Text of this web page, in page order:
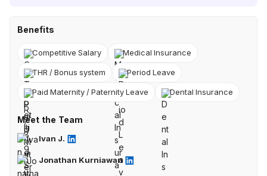
Benefits
Competitive Salary Medical Insurance
THR / Bonus system Period Leave
Paid Maternity / Paternity Leave Dental Insurance
Meet the Team
Ivan J.
Jonathan Kurniawan